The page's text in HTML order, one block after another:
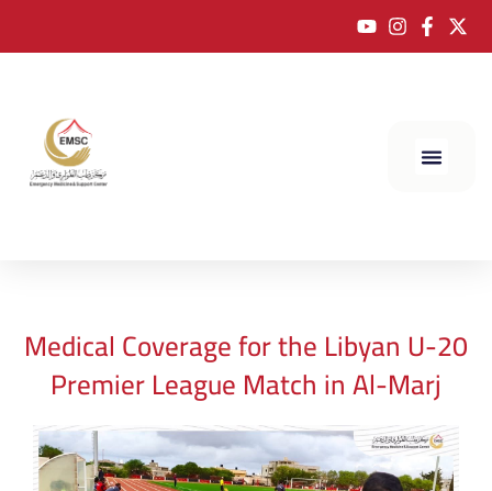
Medical Coverage for the Libyan U-20
Premier League Match in Al-Marj